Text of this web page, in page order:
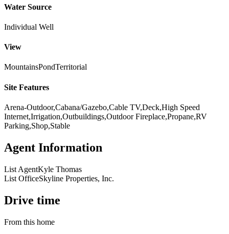
Water Source
Individual Well
View
MountainsPondTerritorial
Site Features
Arena-Outdoor,Cabana/Gazebo,Cable TV,Deck,High Speed
Internet,Irrigation,Outbuildings,Outdoor Fireplace,Propane,RV
Parking,Shop,Stable
Agent Information
List AgentKyle Thomas
List OfficeSkyline Properties, Inc.
Drive time
From this home